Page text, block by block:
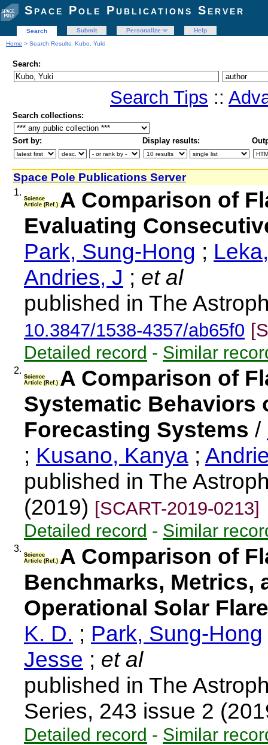
Space Pole Publications Server
Search Submit Personalize
Help
Home > Search Results: Kubo, Yuki
Search:
Search Tips ::
Search collections:
Sort by: Display results:
Space Pole Publications Server
1.
Science
Article (Ref.) A Comparison of
Evaluating
Park, Sung-Hong ;
Andries, J ; et al
published in The
10.3847/1538-4357/ab65f0
Detailed record - Similar
2.
Science
Article (Ref.) A Comparison of
Systematic Behaviors
Forecasting Systems /
; Kusano, Kanya ;
published in The
(2019) [SCART-2019-0213]
Detailed record - Similar
3.
Science
Article (Ref.) A Comparison of
Benchmarks, Metrics,
Operational Solar
K. D. ; Park, Sung-Hong
Jesse ; et al
published in The
Series, 243 issue 2
Detailed record - Similar